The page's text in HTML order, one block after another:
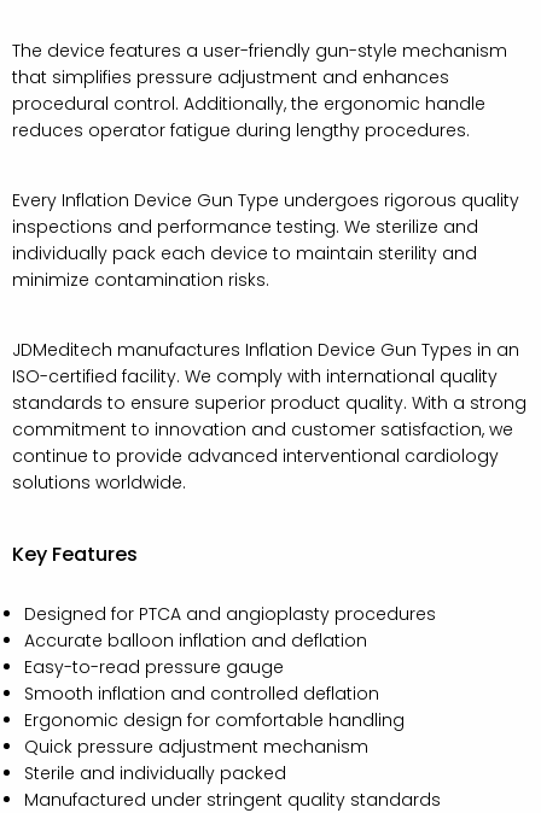
The device features a user-friendly gun-style mechanism
that simplifies pressure adjustment and enhances
procedural control. Additionally, the ergonomic handle
reduces operator fatigue during lengthy procedures.
Every Inflation Device Gun Type undergoes rigorous quality
inspections and performance testing. We sterilize and
individually pack each device to maintain sterility and
minimize contamination risks.
JDMeditech manufactures Inflation Device Gun Types in an
ISO-certified facility. We comply with international quality
standards to ensure superior product quality. With a strong
commitment to innovation and customer satisfaction, we
continue to provide advanced interventional cardiology
solutions worldwide.
Key Features
Designed for PTCA and angioplasty procedures
Accurate balloon inflation and deflation
Easy-to-read pressure gauge
Smooth inflation and controlled deflation
Ergonomic design for comfortable handling
Quick pressure adjustment mechanism
Sterile and individually packed
Manufactured under stringent quality standards